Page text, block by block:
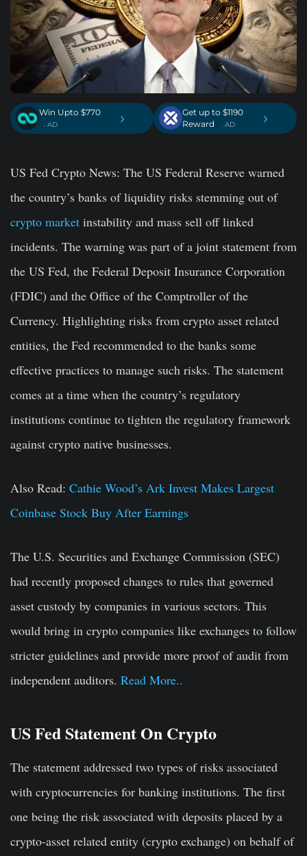
Win Upto $770
. AD ›
Get up to $1190
Reward
. AD ›
US Fed Crypto News: The US Federal Reserve warned
the country’s banks of liquidity risks stemming out of
crypto market instability and mass sell off linked
incidents. The warning was part of a joint statement from
the US Fed, the Federal Deposit Insurance Corporation
(FDIC) and the Office of the Comptroller of the
Currency. Highlighting risks from crypto asset related
entities, the Fed recommended to the banks some
effective practices to manage such risks. The statement
comes at a time when the country’s regulatory
institutions continue to tighten the regulatory framework
against crypto native businesses.
Also Read: Cathie Wood’s Ark Invest Makes Largest
Coinbase Stock Buy After Earnings
The U.S. Securities and Exchange Commission (SEC)
had recently proposed changes to rules that governed
asset custody by companies in various sectors. This
would bring in crypto companies like exchanges to follow
stricter guidelines and provide more proof of audit from
independent auditors. Read More..
US Fed Statement On Crypto
The statement addressed two types of risks associated
with cryptocurrencies for banking institutions. The first
one being the risk associated with deposits placed by a
crypto-asset related entity (crypto exchange) on behalf of